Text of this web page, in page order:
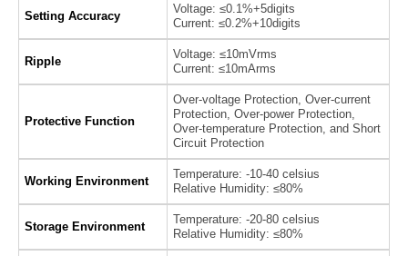
Setting Accuracy
Voltage: ≤0.1%+5digits
Current: ≤0.2%+10digits
Ripple
Voltage: ≤10mVrms
Current: ≤10mArms
Protective Function
Over-voltage Protection, Over-current
Protection, Over-power Protection,
Over-temperature Protection, and Short
Circuit Protection
Working Environment
Temperature: -10-40 celsius
Relative Humidity: ≤80%
Storage Environment
Temperature: -20-80 celsius
Relative Humidity: ≤80%